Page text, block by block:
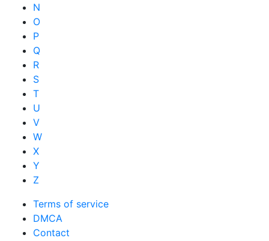
N
O
P
Q
R
S
T
U
V
W
X
Y
Z
Terms of service
DMCA
Contact